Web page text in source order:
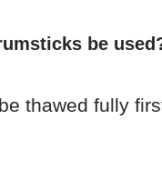
be
thawed fully